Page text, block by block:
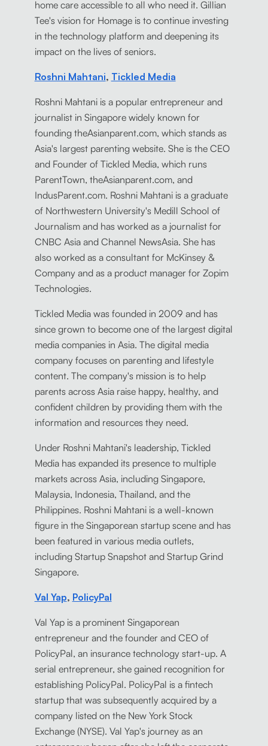
home care accessible to all who need it. Gillian
Tee's vision for Homage is to continue investing
in the technology platform and deepening its
impact on the lives of seniors.
Roshni Mahtani, Tickled Media
Roshni Mahtani is a popular entrepreneur and
journalist in Singapore widely known for
founding theAsianparent.com, which stands as
Asia's largest parenting website. She is the CEO
and Founder of Tickled Media, which runs
ParentTown, theAsianparent.com, and
IndusParent.com. Roshni Mahtani is a graduate
of Northwestern University's Medill School of
Journalism and has worked as a journalist for
CNBC Asia and Channel NewsAsia. She has
also worked as a consultant for McKinsey &
Company and as a product manager for Zopim
Technologies.
Tickled Media was founded in 2009 and has
since grown to become one of the largest digital
media companies in Asia. The digital media
company focuses on parenting and lifestyle
content. The company's mission is to help
parents across Asia raise happy, healthy, and
confident children by providing them with the
information and resources they need.
Under Roshni Mahtani's leadership, Tickled
Media has expanded its presence to multiple
markets across Asia, including Singapore,
Malaysia, Indonesia, Thailand, and the
Philippines. Roshni Mahtani is a well-known
figure in the Singaporean startup scene and has
been featured in various media outlets,
including Startup Snapshot and Startup Grind
Singapore.
Val Yap, PolicyPal
Val Yap is a prominent Singaporean
entrepreneur and the founder and CEO of
PolicyPal, an insurance technology start-up. A
serial entrepreneur, she gained recognition for
establishing PolicyPal. PolicyPal is a fintech
startup that was subsequently acquired by a
company listed on the New York Stock
Exchange (NYSE). Val Yap's journey as an